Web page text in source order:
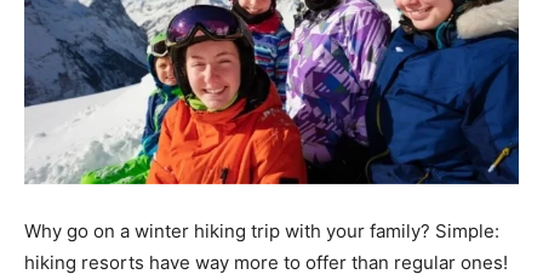
Why go on a winter hiking trip with your family? Simple:
hiking resorts have way more to offer than regular ones!